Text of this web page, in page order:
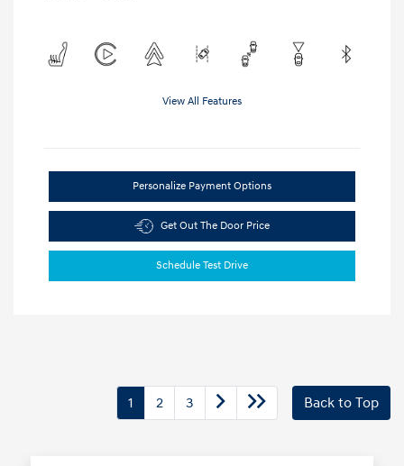
View All Features
Personalize Payment Options
Get Out The Door Price
Schedule Test Drive
1 2 3 Back to Top